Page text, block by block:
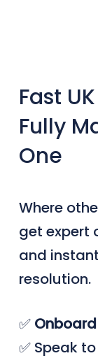
Fast
Fully
One
Where
get expert
and
resolution.
✅ Onboard
✅ Speak to